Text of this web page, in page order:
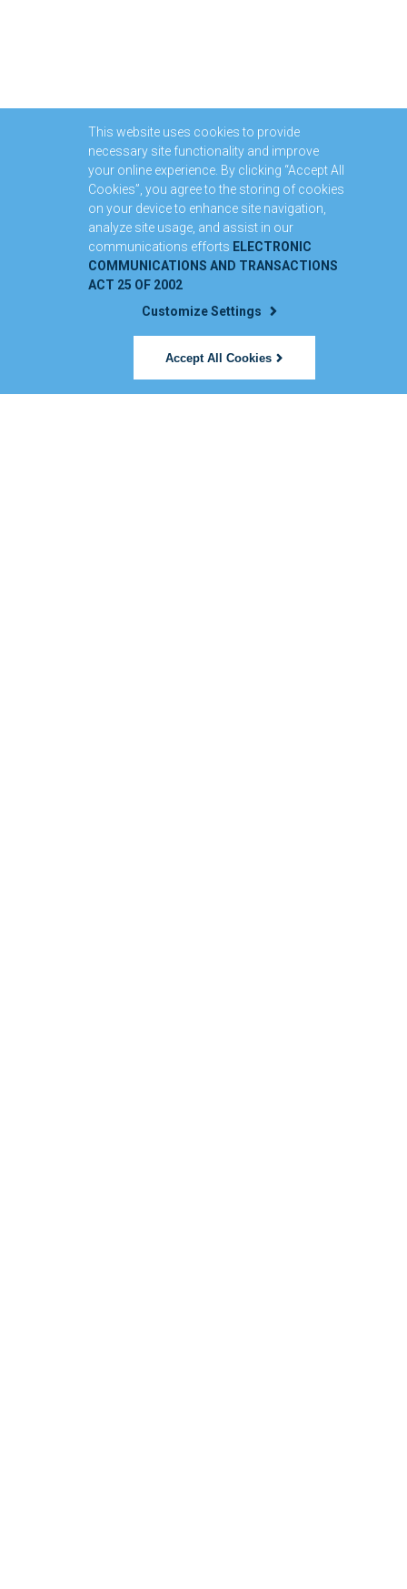
This website uses cookies to provide
necessary site functionality and improve
your online experience. By clicking “Accept All
Cookies”, you agree to the storing of cookies
on your device to enhance site navigation,
analyze site usage, and assist in our
communications efforts ELECTRONIC
COMMUNICATIONS AND TRANSACTIONS
ACT 25 OF 2002
Customize Settings
Accept All Cookies